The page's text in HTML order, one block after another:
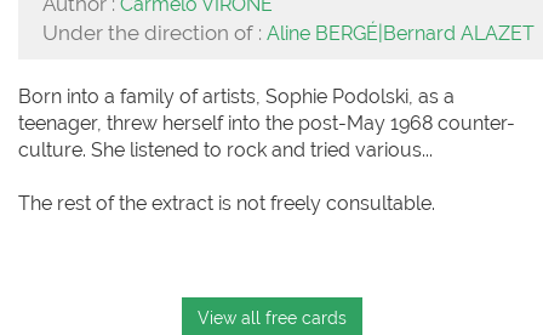
Under the direction of : Aline BERGÉ|Bernard ALAZET
Born into a family of artists, Sophie Podolski, as a
teenager, threw herself into the post-May 1968 counter-
culture. She listened to rock and tried various...
The rest of the extract is not freely consultable.
View all free cards